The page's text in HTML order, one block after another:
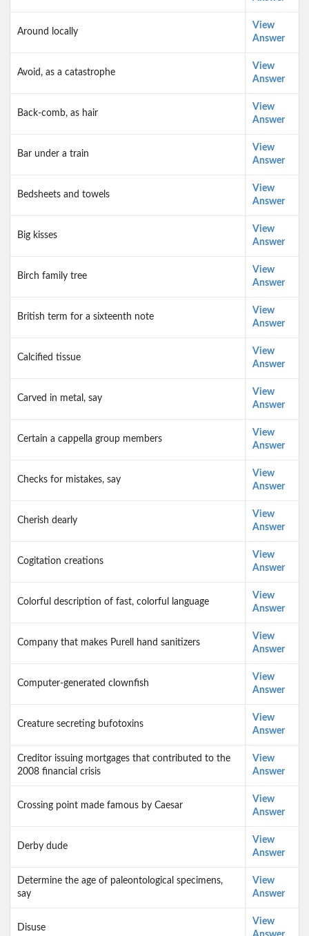
Around locally
View
Answer
Avoid, as a catastrophe
View
Answer
Back-comb, as hair
View
Answer
Bar under a train
View
Answer
Bedsheets and towels
View
Answer
Big kisses
View
Answer
Birch family tree
View
Answer
British term for a sixteenth note
View
Answer
Calcified tissue
View
Answer
Carved in metal, say
View
Answer
Certain a cappella group members
View
Answer
Checks for mistakes, say
View
Answer
Cherish dearly
View
Answer
Cogitation creations
View
Answer
Colorful description of fast, colorful language
View
Answer
Company that makes Purell hand sanitizers
View
Answer
Computer-generated clownfish
View
Answer
Creature secreting bufotoxins
View
Answer
Creditor issuing mortgages that contributed to the
2008 financial crisis
View
Answer
Crossing point made famous by Caesar
View
Answer
Derby dude
View
Answer
Determine the age of paleontological specimens,
say
View
Answer
Disuse
View